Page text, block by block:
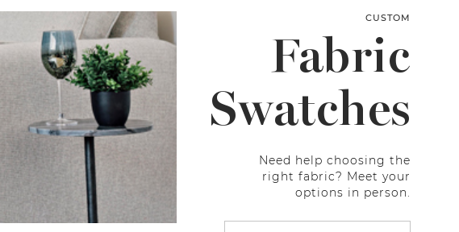
CUSTOM
Fabric
Swatches
Need help choosing the
right fabric? Meet your
options in person.